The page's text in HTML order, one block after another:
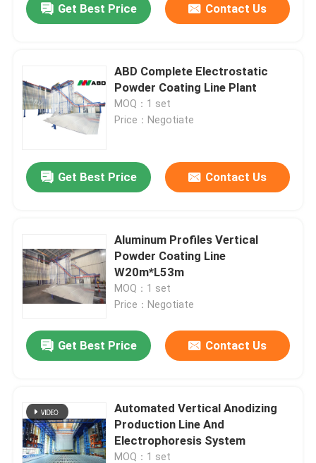
Get Best Price Contact Us
ABD Complete Electrostatic
Powder Coating Line Plant
MOQ：1 set
Price：Negotiate
Get Best Price Contact Us
Aluminum Profiles Vertical
Powder Coating Line
W20m*L53m
MOQ：1 set
Price：Negotiate
Get Best Price Contact Us
Automated Vertical Anodizing
Production Line And
Electrophoresis System
MOQ：1 set